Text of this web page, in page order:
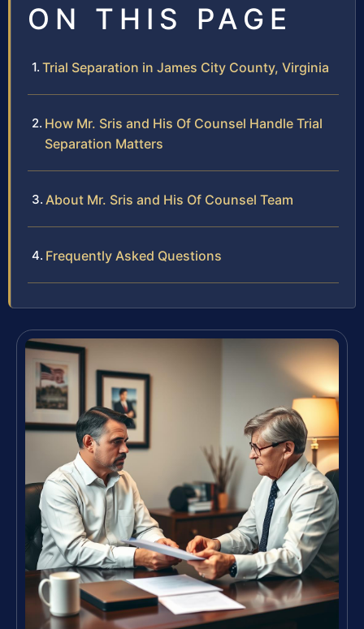
ON THIS PAGE
Trial Separation in James City County, Virginia
How Mr. Sris and His Of Counsel Handle Trial
Separation Matters
About Mr. Sris and His Of Counsel Team
Frequently Asked Questions